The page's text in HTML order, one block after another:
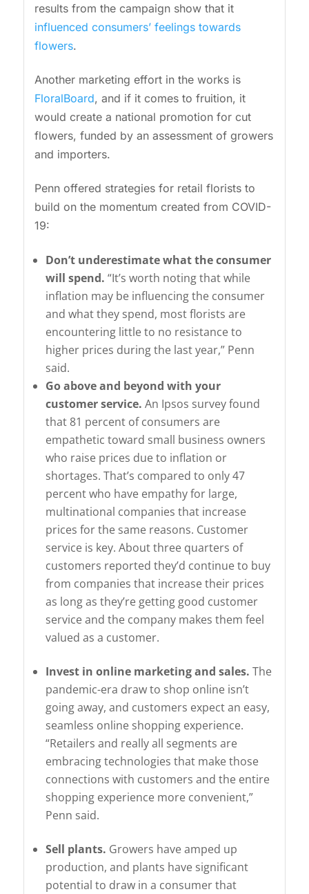
results from the campaign show that it
influenced consumers’ feelings towards
flowers.
Another marketing effort in the works is
FloralBoard, and if it comes to fruition, it
would create a national promotion for cut
flowers, funded by an assessment of growers
and importers.
Penn offered strategies for retail florists to
build on the momentum created from COVID-
19:
Don’t underestimate what the consumer
will spend. “It’s worth noting that while
inflation may be influencing the consumer
and what they spend, most florists are
encountering little to no resistance to
higher prices during the last year,” Penn
said.
Go above and beyond with your
customer service. An Ipsos survey found
that 81 percent of consumers are
empathetic toward small business owners
who raise prices due to inflation or
shortages. That’s compared to only 47
percent who have empathy for large,
multinational companies that increase
prices for the same reasons. Customer
service is key. About three quarters of
customers reported they’d continue to buy
from companies that increase their prices
as long as they’re getting good customer
service and the company makes them feel
valued as a customer.
Invest in online marketing and sales. The
pandemic-era draw to shop online isn’t
going away, and customers expect an easy,
seamless online shopping experience.
“Retailers and really all segments are
embracing technologies that make those
connections with customers and the entire
shopping experience more convenient,”
Penn said.
Sell plants. Growers have amped up
production, and plants have significant
potential to draw in a consumer that